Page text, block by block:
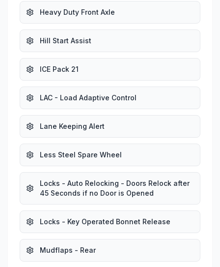
Heavy Duty Front Axle
Hill Start Assist
ICE Pack 21
LAC - Load Adaptive Control
Lane Keeping Alert
Less Steel Spare Wheel
Locks - Auto Relocking - Doors Relock after
45 Seconds if no Door is Opened
Locks - Key Operated Bonnet Release
Mudflaps - Rear